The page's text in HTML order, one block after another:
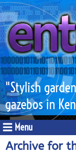
"Stylish
gazebos in
Menu
Archive for